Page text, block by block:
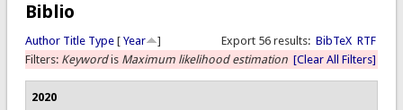
Biblio
Export 56 results: BibTeX RTF
Author Title Type[ Year
]
Filters: Keywordis Maximum likelihood estimation [Clear All Filters]
2020